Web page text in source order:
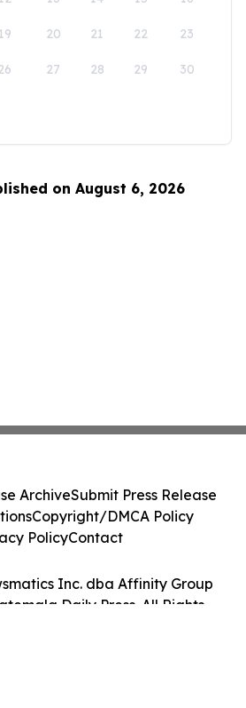
19 20 21 22 23
27 28 29 30
on August 6, 2026
Inc. dba Affinity Group
Daily Press. All Rights
ArchiveSubmit Press Release
Copyright/DMCA Policy
PolicyContact